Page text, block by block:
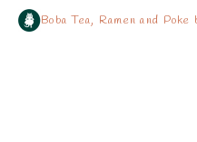
Boba Tea, Ramen and Poke